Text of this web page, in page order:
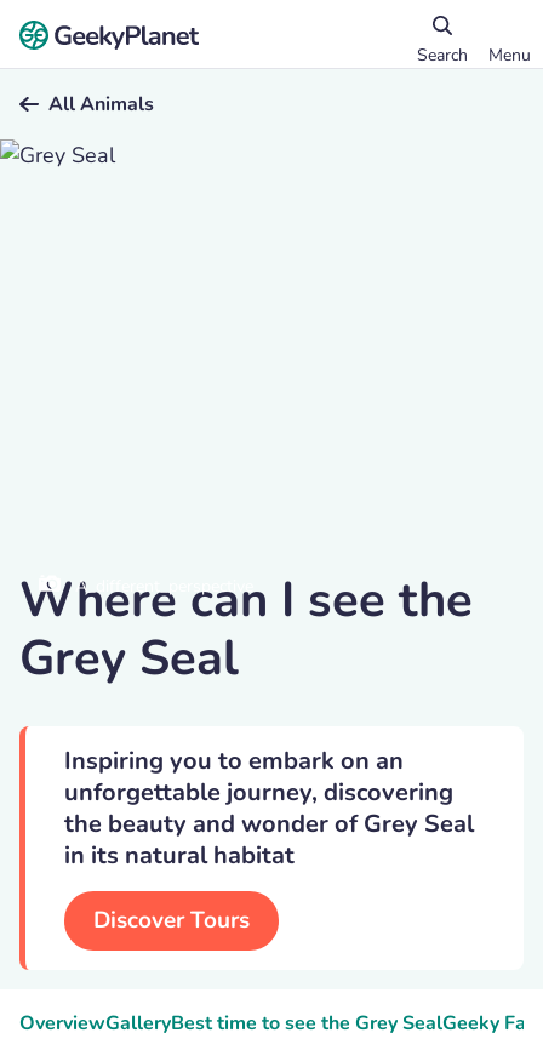
Search Menu
All Animals
A_different_perspective
Where can I see the
Grey Seal
Inspiring you to embark on an
unforgettable journey, discovering
the beauty and wonder of Grey Seal
in its natural habitat
Discover Tours
OverviewGalleryBest time to see the Grey SealGeeky